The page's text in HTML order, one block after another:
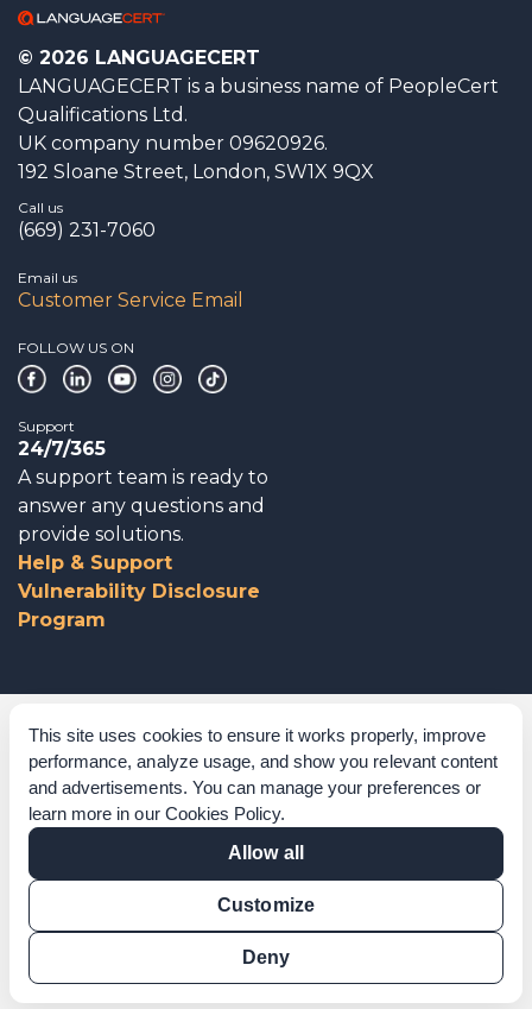
This site uses cookies to ensure it works properly, improve
performance, analyze usage, and show you relevant content
and advertisements. You can manage your preferences or
learn more in our Cookies Policy.
Allow all
Customize
Deny
© 2026 LANGUAGECERT
LANGUAGECERT is a business name of PeopleCert
Qualifications Ltd.
UK company number 09620926.
192 Sloane Street, London, SW1X 9QX
Call us
(669) 231-7060
Email us
Customer Service Email
FOLLOW US ON
Support
24/7/365
A support team is ready to
answer any questions and
provide solutions.
Help & Support
Vulnerability Disclosure
Program
Corporate Governance
Acknowledgements
Policies & Terms of Service